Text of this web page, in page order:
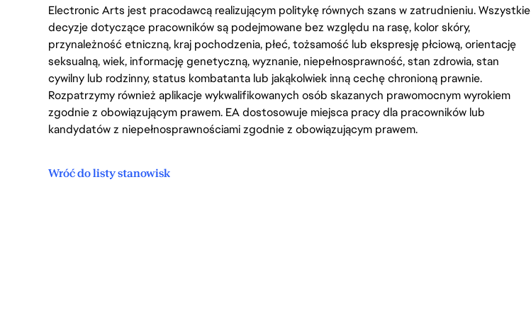
Electronic Arts jest pracodawcą realizującym politykę równych szans w zatrudnieniu. Wszystkie
decyzje dotyczące pracowników są podejmowane bez względu na rasę, kolor skóry,
przynależność etniczną, kraj pochodzenia, płeć, tożsamość lub ekspresję płciową, orientację
seksualną, wiek, informację genetyczną, wyznanie, niepełnosprawność, stan zdrowia, stan
cywilny lub rodzinny, status kombatanta lub jakąkolwiek inną cechę chronioną prawnie.
Rozpatrzymy również aplikacje wykwalifikowanych osób skazanych prawomocnym wyrokiem
zgodnie z obowiązującym prawem. EA dostosowuje miejsca pracy dla pracowników lub
kandydatów z niepełnosprawnościami zgodnie z obowiązującym prawem.
Wróć do listy stanowisk